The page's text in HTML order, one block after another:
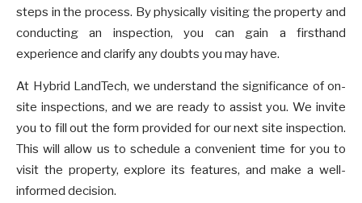
steps in the process. By physically visiting the property and
conducting an inspection, you can gain a firsthand
experience and clarify any doubts you may have.
At Hybrid LandTech, we understand the significance of on-
site inspections, and we are ready to assist you. We invite
you to fill out the form provided for our next site inspection.
This will allow us to schedule a convenient time for you to
visit the property, explore its features, and make a well-
informed decision.